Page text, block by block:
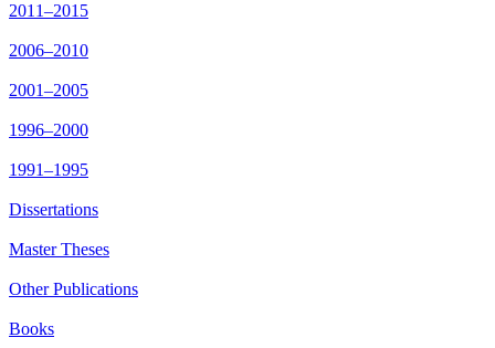
2011–2015
2006–2010
2001–2005
1996–2000
1991–1995
Dissertations
Master Theses
Other Publications
Books